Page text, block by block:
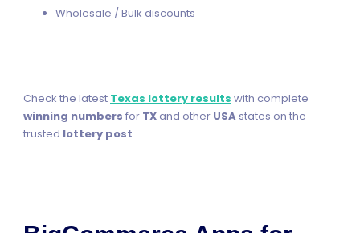
Wholesale / Bulk discounts
Check the latest Texas lottery results with complete
winning numbers for TX and other USA states on the
trusted lottery post.